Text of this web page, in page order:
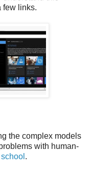
few links.
the complex models
with human-
.